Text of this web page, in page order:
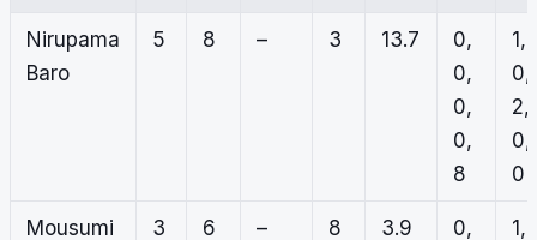
Nirupama
Baro
5 8 – 3 13.7
0,
0,
0,
0,
8
1,
0,
2,
0,
0
Mousumi
3 6 – 8 3.9
0,
1,